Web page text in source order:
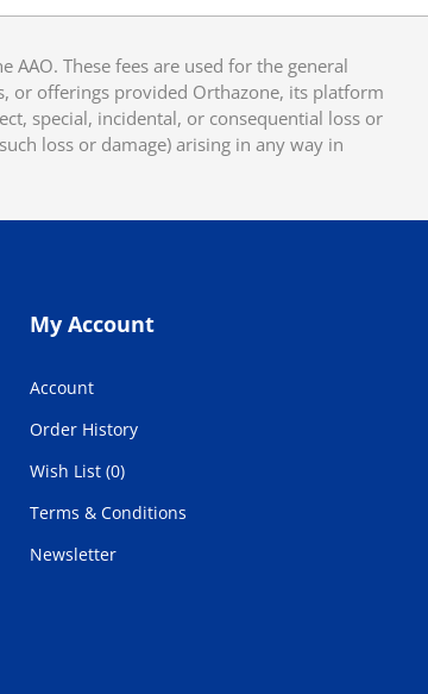
These fees are used for the general
or offerings provided Orthazone, its platform
special, incidental, or consequential loss or
loss or damage) arising in any way in
My Account
Account
Order History
Wish List (0)
Terms & Conditions
Newsletter